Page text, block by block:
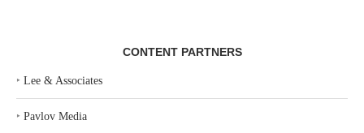
CONTENT PARTNERS
‣ Lee & Associates
‣ Pavlov Media